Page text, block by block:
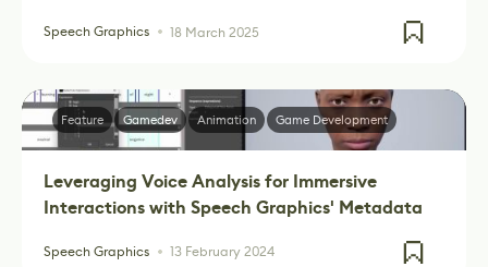
Speech Graphics 18 March 2025
Leveraging Voice Analysis for Immersive
Interactions with Speech Graphics' Metadata
Speech Graphics 13 February 2024
Feature Gamedev Animation Game Development